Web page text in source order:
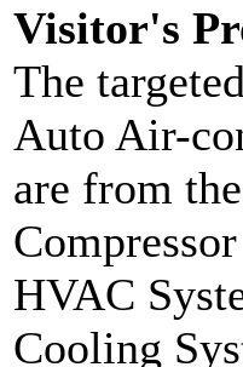
Visitor's
The
Auto Air-
are from
Compressor
HVAC
Cooling